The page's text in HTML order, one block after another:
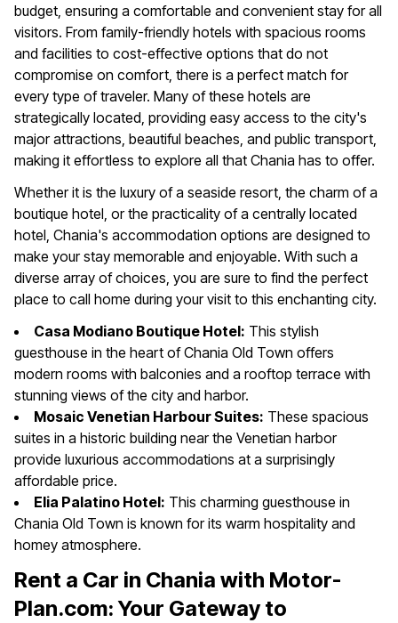
budget, ensuring a comfortable and convenient stay for all
visitors. From family-friendly hotels with spacious rooms
and facilities to cost-effective options that do not
compromise on comfort, there is a perfect match for
every type of traveler. Many of these hotels are
strategically located, providing easy access to the city's
major attractions, beautiful beaches, and public transport,
making it effortless to explore all that Chania has to offer.
Whether it is the luxury of a seaside resort, the charm of a
boutique hotel, or the practicality of a centrally located
hotel, Chania's accommodation options are designed to
make your stay memorable and enjoyable. With such a
diverse array of choices, you are sure to find the perfect
place to call home during your visit to this enchanting city.
Casa Modiano Boutique Hotel: This stylish
guesthouse in the heart of Chania Old Town offers
modern rooms with balconies and a rooftop terrace with
stunning views of the city and harbor.
Mosaic Venetian Harbour Suites: These spacious
suites in a historic building near the Venetian harbor
provide luxurious accommodations at a surprisingly
affordable price.
Elia Palatino Hotel: This charming guesthouse in
Chania Old Town is known for its warm hospitality and
homey atmosphere.
Rent a Car in Chania with Motor-
Plan.com: Your Gateway to